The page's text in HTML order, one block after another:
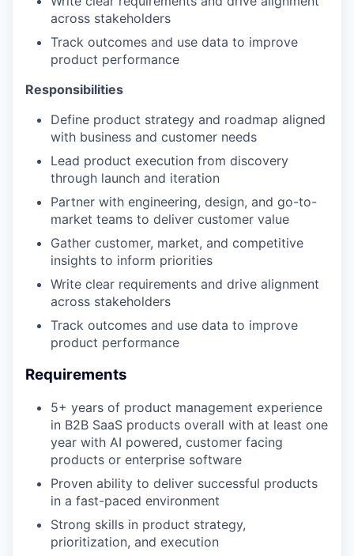
IDEAS
SECTORS
across stakeholders
Track outcomes and use data to improve
product performance
Responsibilities
Define product strategy and roadmap aligned
with business and customer needs
Lead product execution from discovery
through launch and iteration
Partner with engineering, design, and go-to-
market teams to deliver customer value
Gather customer, market, and competitive
insights to inform priorities
Write clear requirements and drive alignment
across stakeholders
Track outcomes and use data to improve
product performance
Requirements
5+ years of product management experience
in B2B SaaS products overall with at least one
year with AI powered, customer facing
products or enterprise software
Proven ability to deliver successful products
in a fast-paced environment
Strong skills in product strategy,
prioritization, and execution